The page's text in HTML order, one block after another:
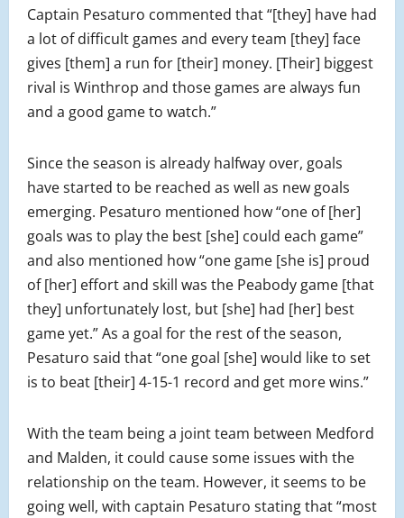
Captain Pesaturo commented that “[they] have had
a lot of difficult games and every team [they] face
gives [them] a run for [their] money. [Their] biggest
rival is Winthrop and those games are always fun
and a good game to watch.”
Since the season is already halfway over, goals
have started to be reached as well as new goals
emerging. Pesaturo mentioned how “one of [her]
goals was to play the best [she] could each game”
and also mentioned how “one game [she is] proud
of [her] effort and skill was the Peabody game [that
they] unfortunately lost, but [she] had [her] best
game yet.” As a goal for the rest of the season,
Pesaturo said that “one goal [she] would like to set
is to beat [their] 4-15-1 record and get more wins.”
With the team being a joint team between Medford
and Malden, it could cause some issues with the
relationship on the team. However, it seems to be
going well, with captain Pesaturo stating that “most